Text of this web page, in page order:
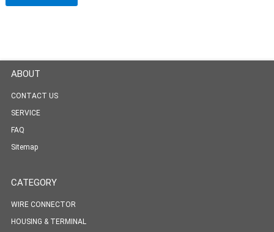
ABOUT
CONTACT US
SERVICE
FAQ
Sitemap
CATEGORY
WIRE CONNECTOR
HOUSING & TERMINAL